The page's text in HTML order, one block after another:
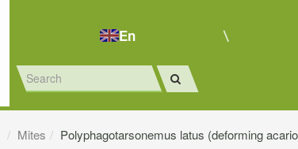
En
Mites Polyphagotarsonemus latus (deforming